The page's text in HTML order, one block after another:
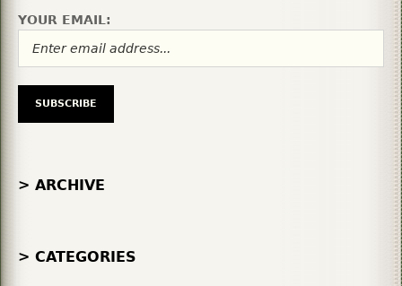
YOUR EMAIL:
> ARCHIVE
> CATEGORIES